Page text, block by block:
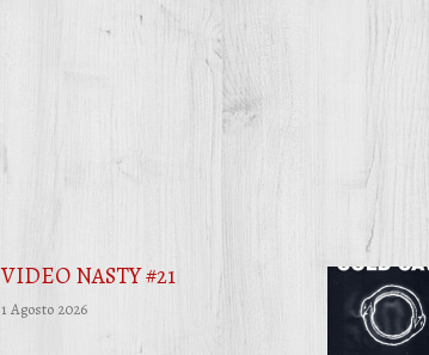
VIDEO NASTY #21
1 Agosto 2026